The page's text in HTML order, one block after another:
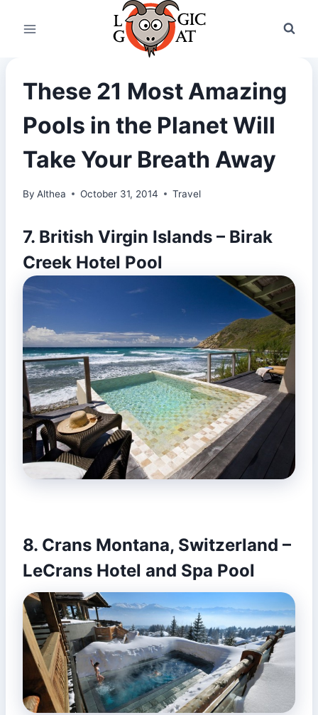
These 21 Most Amazing
Pools in the Planet Will
Take Your Breath Away
By Althea October 31, 2014 Travel
7. British Virgin Islands – Birak
Creek Hotel Pool
8. Crans Montana, Switzerland –
LeCrans Hotel and Spa Pool